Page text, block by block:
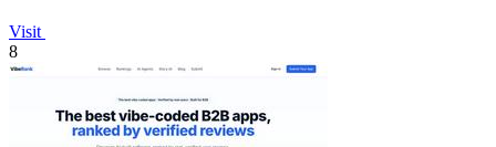
Visit
8